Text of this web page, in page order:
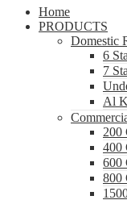
Home
PRODUCTS
Domestic
6
7
Al
200
400
600
800